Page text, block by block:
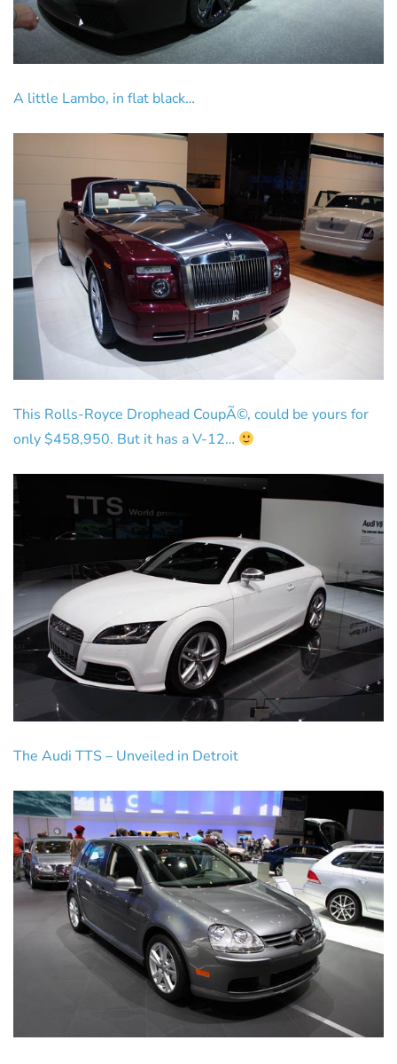
A little Lambo, in flat black…
This Rolls-Royce Drophead CoupÃ©, could be yours for
only $458,950. But it has a V-12…
The Audi TTS – Unveiled in Detroit